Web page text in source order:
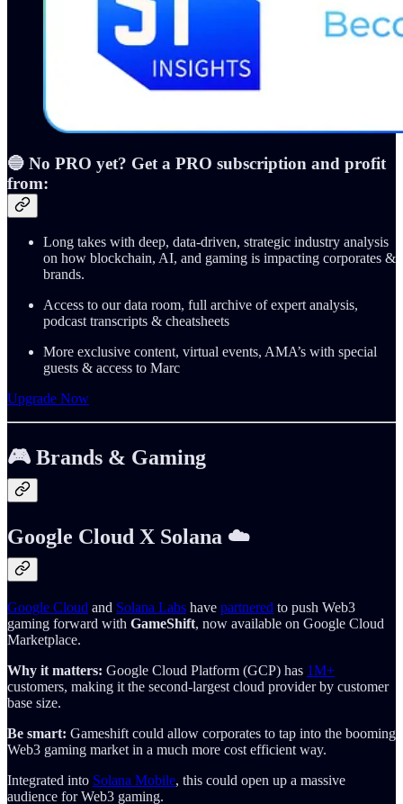
🔵 No PRO yet? Get a PRO subscription and profit
from:
Long takes with deep, data-driven, strategic industry analysis
on how blockchain, AI, and gaming is impacting corporates &
brands.
Access to our data room, full archive of expert analysis,
podcast transcripts & cheatsheets
More exclusive content, virtual events, AMA’s with special
guests & access to Marc
Upgrade Now
🎮 Brands & Gaming
Google Cloud X Solana ☁️
Google Cloud and Solana Labs have partnered to push Web3
gaming forward with GameShift, now available on Google Cloud
Marketplace.
Why it matters: Google Cloud Platform (GCP) has 1M+
customers, making it the second-largest cloud provider by customer
base size.
Be smart: Gameshift could allow corporates to tap into the booming
Web3 gaming market in a much more cost efficient way.
Integrated into Solana Mobile, this could open up a massive
audience for Web3 gaming.